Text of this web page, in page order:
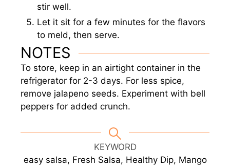
stir well.
Let it sit for a few minutes for the flavors
to meld, then serve.
NOTES
To store, keep in an airtight container in the
refrigerator for 2-3 days. For less spice,
remove jalapeno seeds. Experiment with bell
peppers for added crunch.
KEYWORD
easy salsa, Fresh Salsa, Healthy Dip, Mango